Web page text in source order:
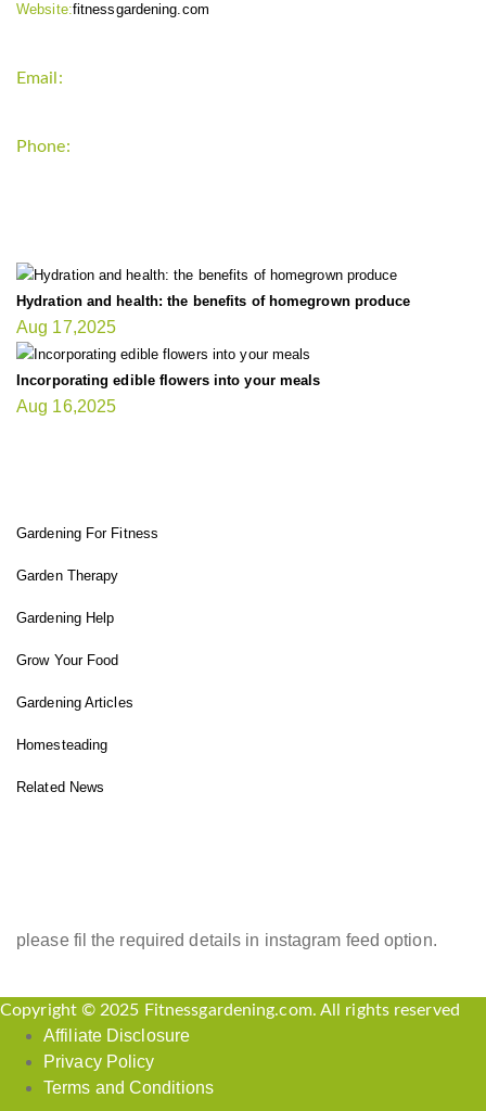
Website:fitnessgardening.com
Email:
Phone:
Hydration and health: the benefits of homegrown produce
Aug 17,2025
Incorporating edible flowers into your meals
Aug 16,2025
Gardening For Fitness
Garden Therapy
Gardening Help
Grow Your Food
Gardening Articles
Homesteading
Related News
please fil the required details in instagram feed option.
Copyright © 2025 Fitnessgardening.com. All rights reserved
Affiliate Disclosure
Privacy Policy
Terms and Conditions